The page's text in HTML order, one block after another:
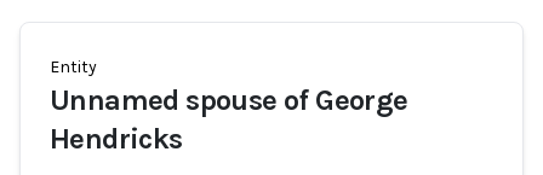
Entity
Unnamed spouse of George
Hendricks